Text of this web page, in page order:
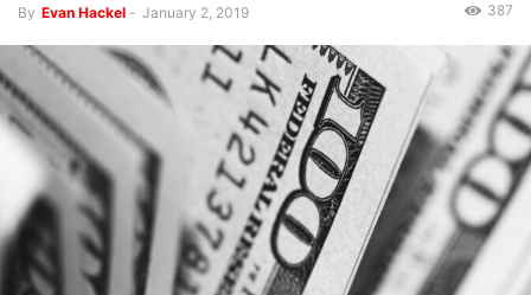
By Evan Hackel - January 2, 2019 387